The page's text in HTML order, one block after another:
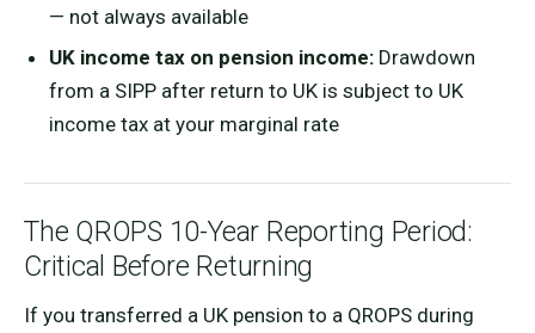
— not always available
UK income tax on pension income:Drawdown
from a SIPP after return to UK is subject to UK
income tax at your marginal rate
The QROPS 10-Year Reporting Period:
Critical Before Returning
If you transferred a UK pension to a QROPS during